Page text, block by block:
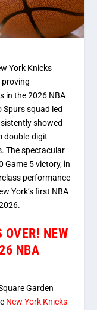
York Knicks
in the 2026 NBA
Spurs squad led
showed
double-digit
The spectacular
Game 5 victory, in
performance
York’s first NBA
NEW
NBA
Garden
New York Knicks